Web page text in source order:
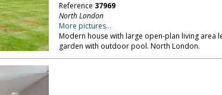
Reference 37969
North London
More pictures...
Modern house with large open-plan living area
garden with outdoor pool. North London.